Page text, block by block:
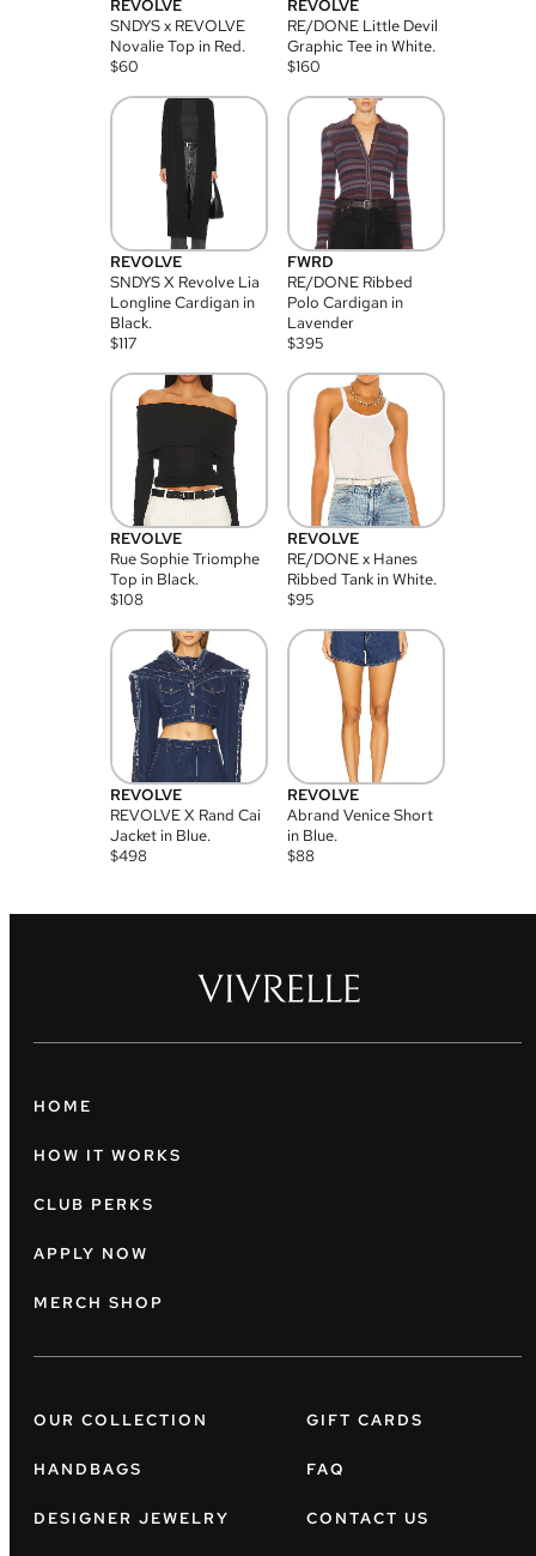
REVOLVE
SNDYS x REVOLVE
Novalie Top in Red.
$60
REVOLVE
RE/DONE Little Devil
Graphic Tee in White.
$160
REVOLVE
SNDYS X Revolve Lia
Longline Cardigan in
Black.
$117
FWRD
RE/DONE Ribbed
Polo Cardigan in
Lavender
$395
REVOLVE
Rue Sophie Triomphe
Top in Black.
$108
REVOLVE
RE/DONE x Hanes
Ribbed Tank in White.
$95
REVOLVE
REVOLVE X Rand Cai
Jacket in Blue.
$498
REVOLVE
Abrand Venice Short
in Blue.
$88
HOME
HOW IT WORKS
CLUB PERKS
APPLY NOW
MERCH SHOP
OUR COLLECTION
HANDBAGS
DESIGNER JEWELRY
GIFT CARDS
FAQ
CONTACT US